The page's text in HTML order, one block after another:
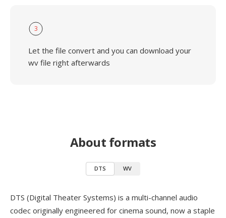
3
Let the file convert and you can download your
wv file right afterwards
About formats
DTS WV
DTS (Digital Theater Systems) is a multi-channel audio
codec originally engineered for cinema sound, now a staple